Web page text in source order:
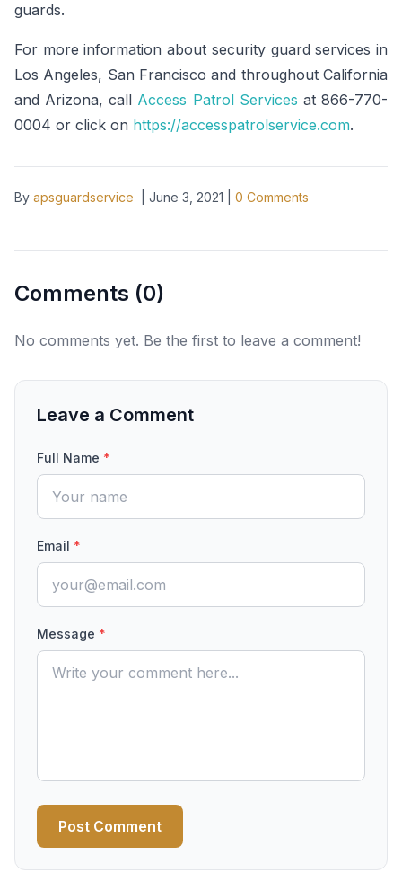
guards.
For more information about security guard services in
Los Angeles, San Francisco and throughout California
and Arizona, call Access Patrol Services at 866-770-
0004 or click on https://accesspatrolservice.com.
By apsguardservice June 3, 2021 0 Comments
Comments (0)
No comments yet. Be the first to leave a comment!
Leave a Comment
Full Name *
Email *
Message *
Post Comment